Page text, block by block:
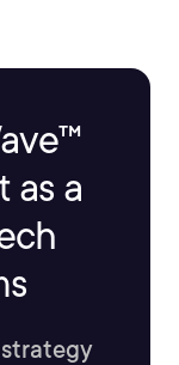
as a